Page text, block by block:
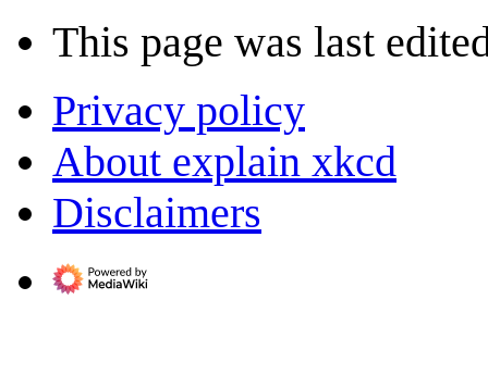
This page was last
Privacy policy
About explain xkcd
Disclaimers